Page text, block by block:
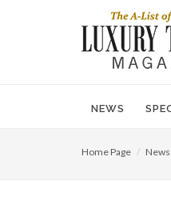
NEWS
Home Page News